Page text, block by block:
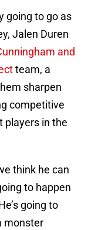
going to go as
Jalen Duren
and
team, a
sharpen
competitive
players in the
think he can
to happen
going to
monster